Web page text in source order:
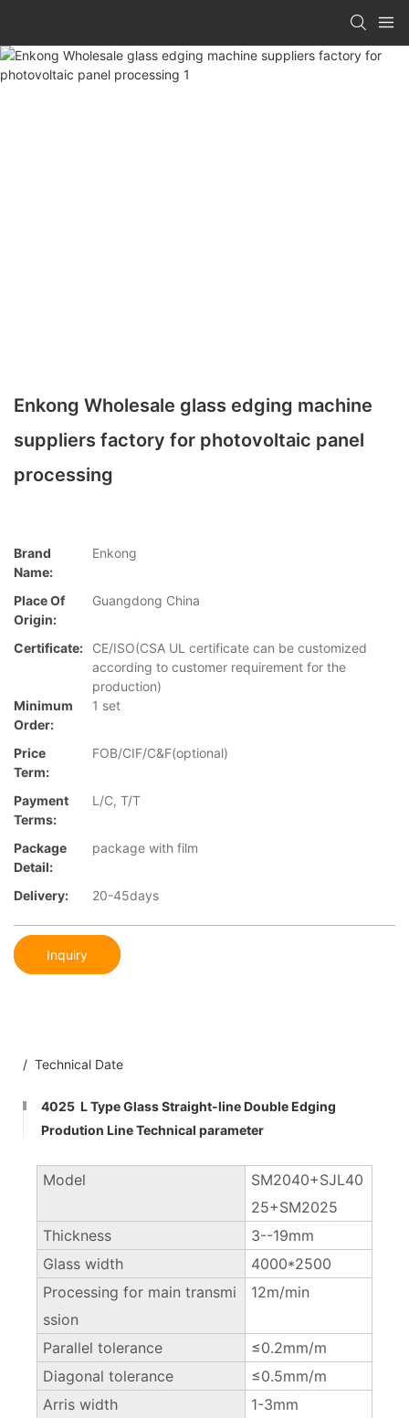
Enkong Wholesale glass edging machine
suppliers factory for photovoltaic panel
processing
Brand
Name:
Enkong
Place Of
Origin:
Guangdong China
Certificate:
CE/ISO(CSA UL certificate can be customized
according to customer requirement for the
production)
Minimum
Order:
1 set
Price
Term:
FOB/CIF/C&F(optional)
Payment
Terms:
L/C, T/T
Package
Detail:
package with film
Delivery: 20-45days
Inquiry
/ Technical Date
4025 L Type Glass Straight-line Double Edging
Prodution Line Technical parameter
Model
SM2040+SJL40
25+SM2025
Thickness
3--19mm
Glass width
4000*2500
Processing for main transmi
ssion
12m/min
Parallel tolerance
≤0.2mm/m
Diagonal tolerance
≤0.5mm/m
Arris width
1-3mm